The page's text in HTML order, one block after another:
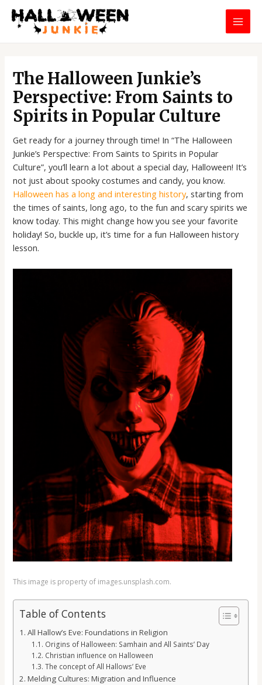
Skip
The Halloween Junkie’s
Perspective: From Saints to
Spirits in Popular Culture
Get ready for a journey through time! In “The Halloween
Junkie’s Perspective: From Saints to Spirits in Popular
Culture”, you’ll learn a lot about a special day, Halloween! It’s
not just about spooky costumes and candy, you know.
Halloween has a long and interesting history, starting from
the times of saints, long ago, to the fun and scary spirits we
know today. This might change how you see your favorite
holiday! So, buckle up, it’s time for a fun Halloween history
lesson.
This image is property of images.unsplash.com.
Table of Contents
All Hallow’s Eve: Foundations in Religion
Origins of Halloween: Samhain and All Saints’ Day
Christian influence on Halloween
The concept of All Hallows’ Eve
Melding Cultures: Migration and Influence